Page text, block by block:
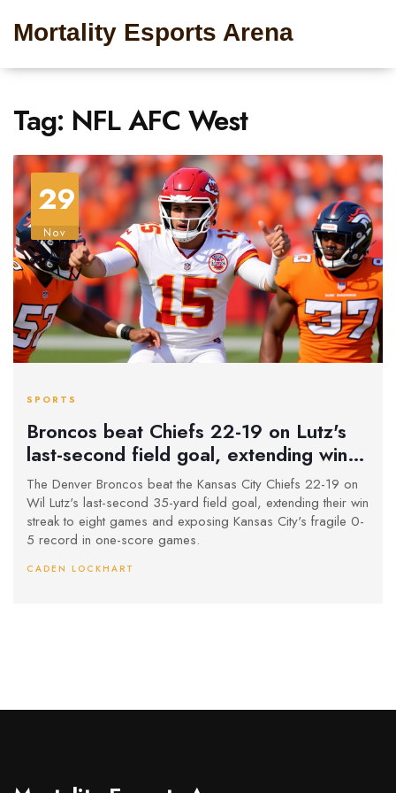
Mortality Esports Arena
Tag: NFL AFC West
29
Nov
SPORTS
Broncos beat Chiefs 22-19 on Lutz's
last-second field goal, extending win
streak to 8 games
The Denver Broncos beat the Kansas City Chiefs 22-19 on
Wil Lutz's last-second 35-yard field goal, extending their win
streak to eight games and exposing Kansas City's fragile 0-
5 record in one-score games.
CADEN LOCKHART